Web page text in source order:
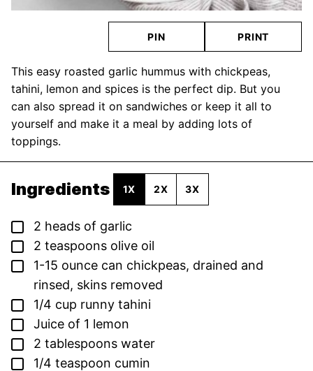
PIN PRINT
This easy roasted garlic hummus with chickpeas,
tahini, lemon and spices is the perfect dip. But you
can also spread it on sandwiches or keep it all to
yourself and make it a meal by adding lots of
toppings.
Ingredients 1X 2X 3X
▢
2 heads of garlic
▢
2 teaspoons olive oil
▢
1-15 ounce can chickpeas, drained and
rinsed, skins removed
▢
1/4 cup runny tahini
▢
Juice of 1 lemon
▢
2 tablespoons water
▢
1/4 teaspoon cumin